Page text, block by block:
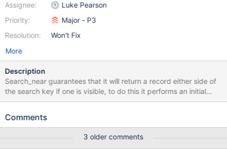
Assignee:
Priority:
Resolution:
Luke Pearson
Major - P3
Won't Fix
More
Description
Search_near guarantees that it will return a record either side of
the search key if one is visible, to do this it performs an initial
cursor_row/col_search followed by a cursor->next loop, and if
as the cursor->prev loop starts it's walk at the beginning of the
Comments
3 older comments